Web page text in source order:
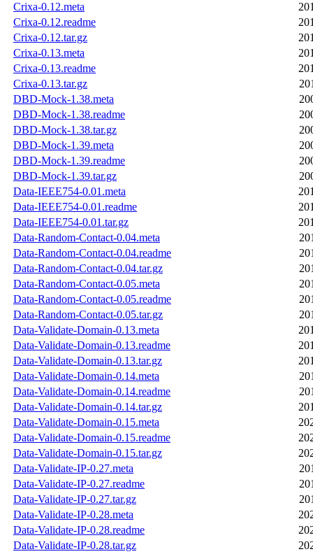
Crixa-0.12.meta
Crixa-0.12.readme
Crixa-0.12.tar.gz
Crixa-0.13.meta
Crixa-0.13.readme
Crixa-0.13.tar.gz
DBD-Mock-1.38.meta
DBD-Mock-1.38.readme
DBD-Mock-1.38.tar.gz
DBD-Mock-1.39.meta
DBD-Mock-1.39.readme
DBD-Mock-1.39.tar.gz
Data-IEEE754-0.01.meta
Data-IEEE754-0.01.readme
Data-IEEE754-0.01.tar.gz
Data-Random-Contact-0.04.meta
Data-Random-Contact-0.04.readme
Data-Random-Contact-0.04.tar.gz
Data-Random-Contact-0.05.meta
Data-Random-Contact-0.05.readme
Data-Random-Contact-0.05.tar.gz
Data-Validate-Domain-0.13.meta
Data-Validate-Domain-0.13.readme
Data-Validate-Domain-0.13.tar.gz
Data-Validate-Domain-0.14.meta
Data-Validate-Domain-0.14.readme
Data-Validate-Domain-0.14.tar.gz
Data-Validate-Domain-0.15.meta
Data-Validate-Domain-0.15.readme
Data-Validate-Domain-0.15.tar.gz
Data-Validate-IP-0.27.meta
Data-Validate-IP-0.27.readme
Data-Validate-IP-0.27.tar.gz
Data-Validate-IP-0.28.meta
Data-Validate-IP-0.28.readme
Data-Validate-IP-0.28.tar.gz